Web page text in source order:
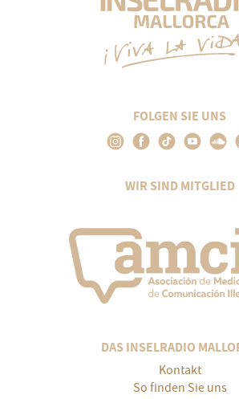
FOLGEN SIE UNS
WIR SIND MITGLIED
DAS INSELRADIO
Kontakt
So finden Sie uns